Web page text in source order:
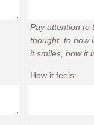
Pay attention to
thought, to how
it smiles, how it
How it feels: